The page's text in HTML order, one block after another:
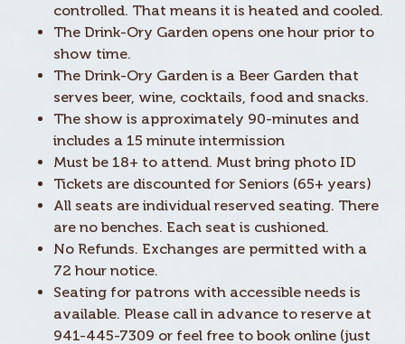
controlled. That means it is heated and cooled.
The Drink-Ory Garden opens one hour prior to
show time.
The Drink-Ory Garden is a Beer Garden that
serves beer, wine, cocktails, food and snacks.
The show is approximately 90-minutes and
includes a 15 minute intermission
Must be 18+ to attend. Must bring photo ID
Tickets are discounted for Seniors (65+ years)
All seats are individual reserved seating. There
are no benches. Each seat is cushioned.
No Refunds. Exchanges are permitted with a
72 hour notice.
Seating for patrons with accessible needs is
available. Please call in advance to reserve at
941-445-7309 or feel free to book online (just